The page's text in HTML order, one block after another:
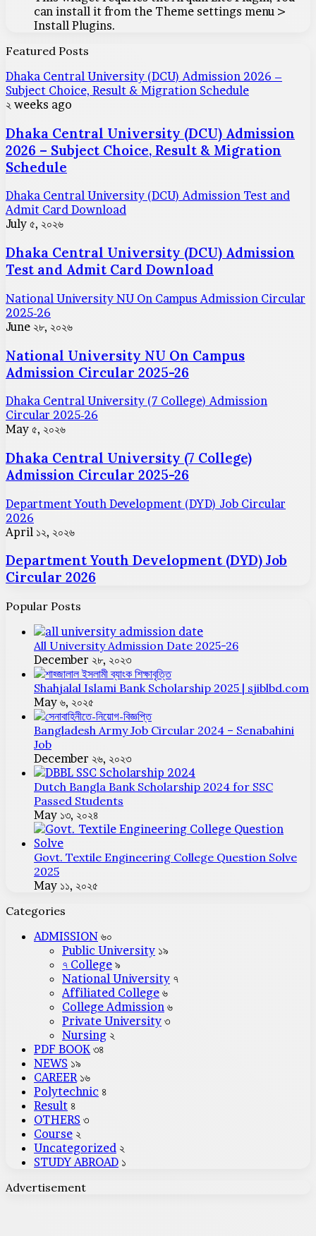
can install it from the Theme settings menu >
Install Plugins.
Featured Posts
Dhaka Central University (DCU) Admission 2026 –
Subject Choice, Result & Migration Schedule
২ weeks ago
Dhaka Central University (DCU) Admission
2026 – Subject Choice, Result & Migration
Schedule
Dhaka Central University (DCU) Admission Test and
Admit Card Download
July ৫, ২০২৬
Dhaka Central University (DCU) Admission
Test and Admit Card Download
National University NU On Campus Admission Circular
2025-26
June ২৮, ২০২৬
National University NU On Campus
Admission Circular 2025-26
Dhaka Central University (7 College) Admission
Circular 2025-26
May ৫, ২০২৬
Dhaka Central University (7 College)
Admission Circular 2025-26
Department Youth Development (DYD) Job Circular
2026
April ১২, ২০২৬
Department Youth Development (DYD) Job
Circular 2026
Popular Posts
All University Admission Date 2025-26
December ২৮, ২০২৩
Shahjalal Islami Bank Scholarship 2025 | sjiblbd.com
May ৬, ২০২৫
Bangladesh Army Job Circular 2024 – Senabahini
Job
December ২৬, ২০২৩
Dutch Bangla Bank Scholarship 2024 for SSC
Passed Students
May ১৩, ২০২৪
Govt. Textile Engineering College Question Solve
2025
May ১১, ২০২৫
Categories
ADMISSION ৬০
Public University ১৯
৭ College ৯
National University ৭
Affiliated College ৬
College Admission ৬
Private University ৩
Nursing ২
PDF BOOK ৩৪
NEWS ১৯
CAREER ১৬
Polytechnic ৪
Result ৪
OTHERS ৩
Course ২
Uncategorized ২
STUDY ABROAD ১
Advertisement